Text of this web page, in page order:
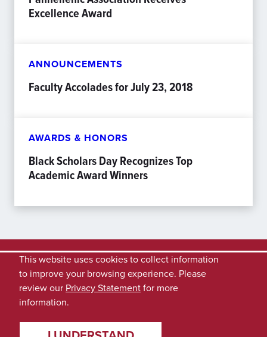
Excellence Award
ANNOUNCEMENTS
Faculty Accolades for July 23, 2018
AWARDS & HONORS
Black Scholars Day Recognizes Top
Academic Award Winners
This website uses cookies to collect information
to improve your browsing experience. Please
review our Privacy Statementfor more
information.